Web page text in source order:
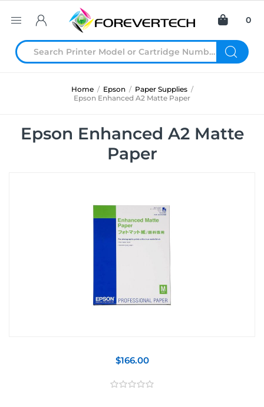
0
Home / Epson / Paper Supplies /
Epson Enhanced A2 Matte Paper
Epson Enhanced A2 Matte
Paper
$166.00